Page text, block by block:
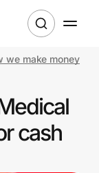
we make money
cash